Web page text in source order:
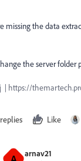
missing the data
the server folder
| https://
Like
A
arnav21